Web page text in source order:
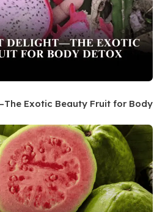
Exotic Beauty Fruit for Body